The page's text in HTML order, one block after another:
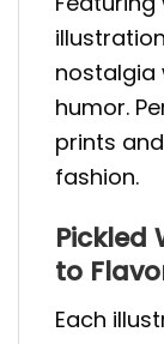
nostalgia
humor.
prints
fashion.
Pickled
to
Each